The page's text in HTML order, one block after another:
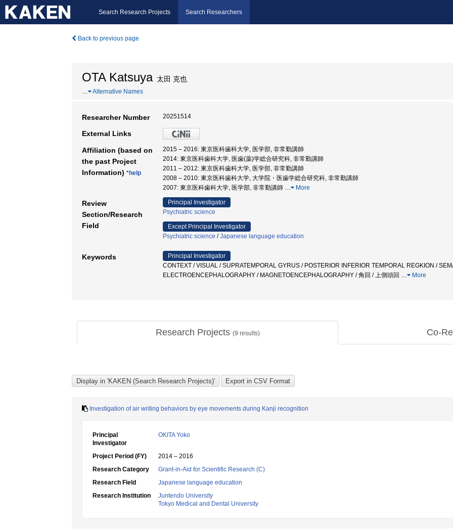
Search Research Projects Search Researchers
Back to previous page
OTA Katsuya太田 克也
… Alternative Names
Researcher Number 20251514
External Links
Affiliation (based on
the past Project
Information) *help
2015 – 2016: 東京医科歯科大学, 医学部, 非常勤講師
2014: 東京医科歯科大学, 医歯(薬)学総合研究科, 非常勤講師
2011 – 2012: 東京医科歯科大学, 医学部, 非常勤講師
2008 – 2010: 東京医科歯科大学, 大学院・医歯学総合研究科, 非常勤講師
2007: 東京医科歯科大学, 医学部, 非常勤講師 … More
Review
Section/Research
Field
Principal Investigator
Psychiatric science
Except Principal Investigator
Psychiatric science /Japanese language education
Keywords
Principal Investigator
CONTEXT / VISUAL / SUPRATEMPORAL GYRUS / POSTERIOR INFERIOR TEMPORAL REGKION /
ELECTROENCEPHALOGRAPHY / MAGNETOENCEPHALOGRAPHY / 角回 / 上側頭回 … More
Research Projects (9 results) Co-
Investigation of air writing behaviors by eye movements during Kanji recognition
Principal
Investigator
OKITA Yoko
Project Period (FY)
2014 – 2016
Research Category
Grant-in-Aid for Scientific Research (C)
Research Field
Japanese language education
Research Institution
Juntendo University
Tokyo Medical and Dental University